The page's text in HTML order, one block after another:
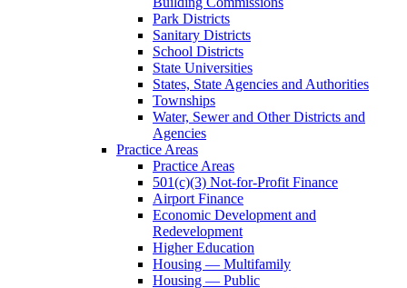
Park Districts
Sanitary Districts
School Districts
State Universities
States, State Agencies and Authorities
Townships
Water, Sewer and Other Districts and
Agencies
Practice Areas
Practice Areas
501(c)(3) Not-for-Profit Finance
Airport Finance
Economic Development and
Redevelopment
Higher Education
Housing — Multifamily
Housing — Public